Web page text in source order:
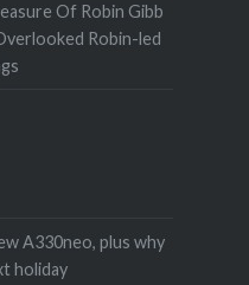
Of Robin Gibb
Robin-led
A330neo, plus why
holiday